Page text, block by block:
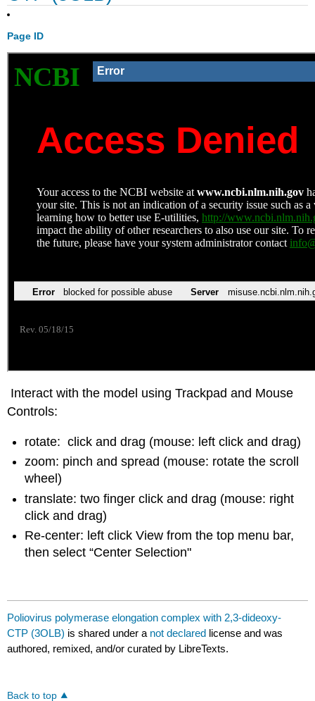
Page ID
Interact with the model using Trackpad and Mouse
Controls:
rotate: click and drag (mouse: left click and drag)
zoom: pinch and spread (mouse: rotate the scroll
wheel)
translate: two finger click and drag (mouse: right
click and drag)
Re-center: left click View from the top menu bar,
then select “Center Selection"
Poliovirus polymerase elongation complex with 2,3-dideoxy-
CTP (3OLB) is shared under a not declared license and was
authored, remixed, and/or curated by LibreTexts.
Back to top